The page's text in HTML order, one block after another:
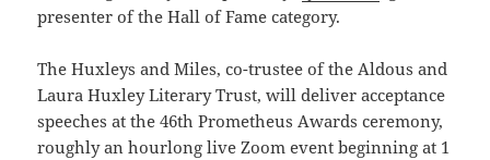
presenter of the Hall of Fame category.
The Huxleys and Miles, co-trustee of the Aldous and
Laura Huxley Literary Trust, will deliver acceptance
speeches at the 46th Prometheus Awards ceremony,
roughly an hourlong live Zoom event beginning at 1